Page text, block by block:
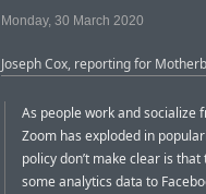
Monday, 30 March 2020
Joseph Cox, reporting for
As people work and socialize
Zoom has exploded in
policy don’t make clear is
some analytics data to